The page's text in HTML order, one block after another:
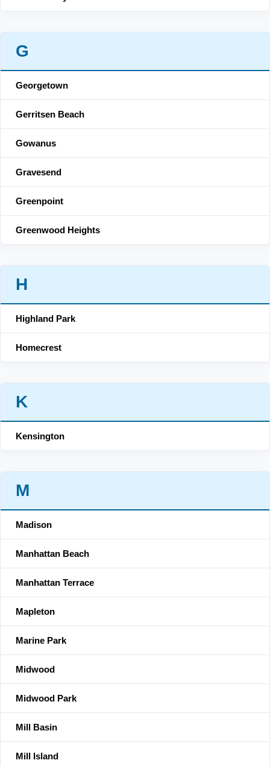
G
Georgetown
Gerritsen Beach
Gowanus
Gravesend
Greenpoint
Greenwood Heights
H
Highland Park
Homecrest
K
Kensington
M
Madison
Manhattan Beach
Manhattan Terrace
Mapleton
Marine Park
Midwood
Midwood Park
Mill Basin
Mill Island